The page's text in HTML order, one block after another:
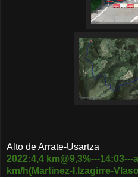
Alto de Arrate-Usartza
2022:4,4 km@9,3%---
km/h(Martinez-I.Izagirre-